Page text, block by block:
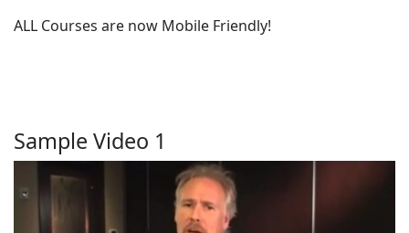
ALL Courses are now Mobile Friendly!
Sample Video 1